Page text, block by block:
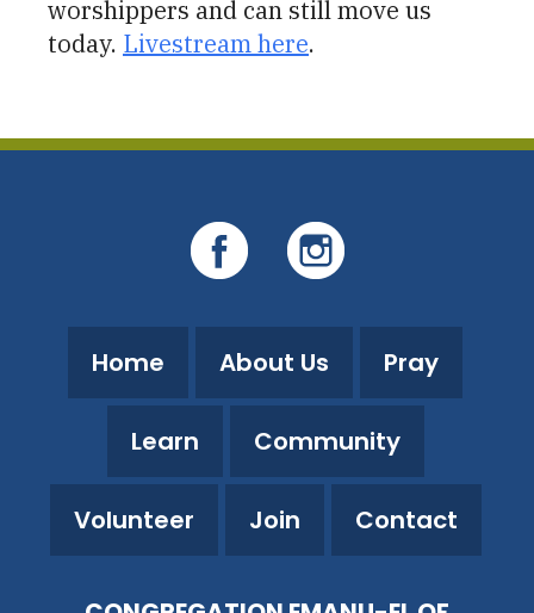
worshippers and can still move us
today. Livestream here.
Home About Us Pray
Learn Community
Volunteer Join Contact